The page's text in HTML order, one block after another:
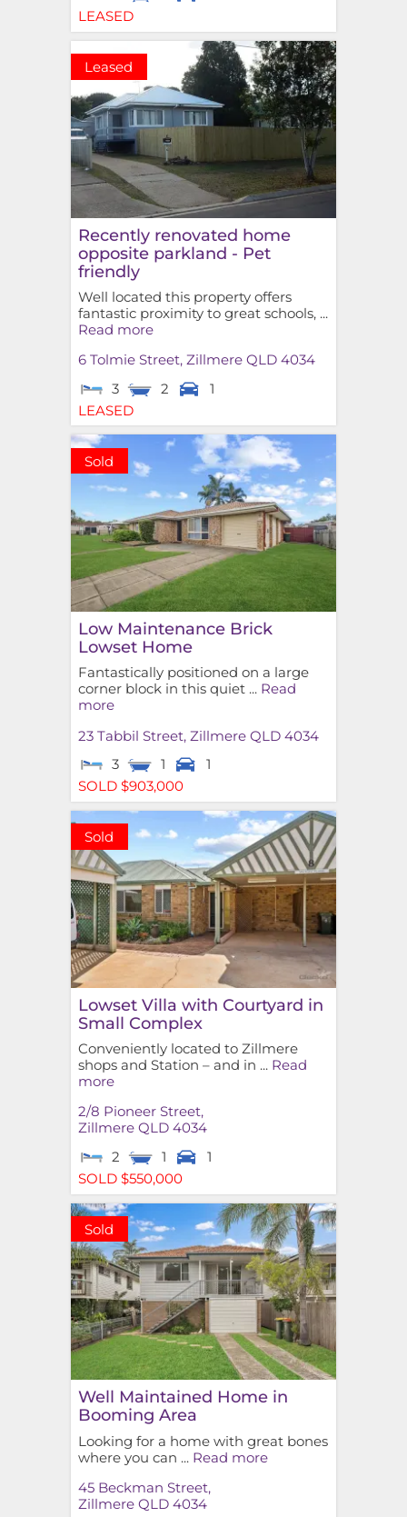
LEASED
Leased
Recently renovated home
opposite parkland - Pet
friendly
Well located this property offers
fantastic proximity to great schools, ...
Read more
6 Tolmie Street, Zillmere QLD 4034
3
2
1
LEASED
Sold
Low Maintenance Brick
Lowset Home
Fantastically positioned on a large
corner block in this quiet ... Read
more
23 Tabbil Street, Zillmere QLD 4034
3
1
1
SOLD $903,000
Sold
Lowset Villa with Courtyard in
Small Complex
Conveniently located to Zillmere
shops and Station – and in ... Read
more
2/8 Pioneer Street,
Zillmere QLD 4034
2
1
1
SOLD $550,000
Sold
Well Maintained Home in
Booming Area
Looking for a home with great bones
where you can ... Read more
45 Beckman Street,
Zillmere QLD 4034